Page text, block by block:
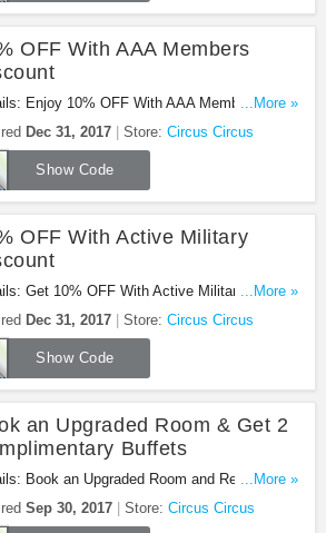
OFF With AAA Members
Enjoy 10% OFF With AAA Members
at Circus Circus. Enjoy now!
...More »
Dec 31, 2017 Store: Circus Circus
Show Code
OFF With Active Military
Get 10% OFF With Active Military
at Circus Circus. Book now!
...More »
Dec 31, 2017 Store: Circus Circus
Show Code
an Upgraded Room & Get 2
Buffets
Book an Upgraded Room and Receive Two
Buffets at Circus Circus. Book
...More »
Sep 30, 2017 Store: Circus Circus